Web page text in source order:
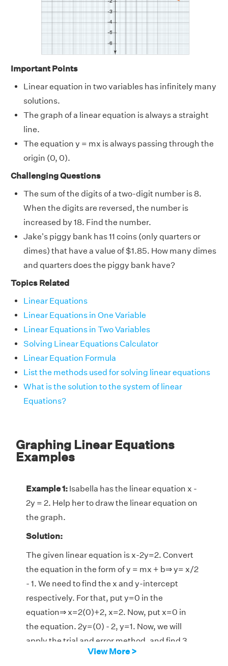
Important Points
Linear equation in two variables has infinitely many
solutions.
The graph of a linear equation is always a straight
line.
The equation y = mx is always passing through the
origin (0, 0).
Challenging Questions
The sum of the digits of a two-digit number is 8.
When the digits are reversed, the number is
increased by 18. Find the number.
Jake's piggy bank has 11 coins (only quarters or
dimes) that have a value of $1.85. How many dimes
and quarters does the piggy bank have?
Topics Related
Linear Equations
Linear Equations in One Variable
Linear Equations in Two Variables
Solving Linear Equations Calculator
Linear Equation Formula
List the methods used for solving linear equations
What is the solution to the system of linear
Equations?
Graphing Linear Equations
Examples
Example 1: Isabella has the linear equation x -
2y = 2. Help her to draw the linear equation on
the graph.
Solution:
The given linear equation is x-2y=2. Convert
the equation in the form of y = mx + b⇒ y= x/2
- 1. We need to find the x and y-intercept
respectively. For that, put y=0 in the
equation⇒ x=2(0)+2, x=2. Now, put x=0 in
the equation. 2y=(0) - 2, y=1. Now, we will
apply the trial and error method, and find 3
pairs of values of (x, y) that satisfy the given
View More >